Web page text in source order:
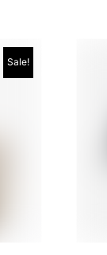
Sale!